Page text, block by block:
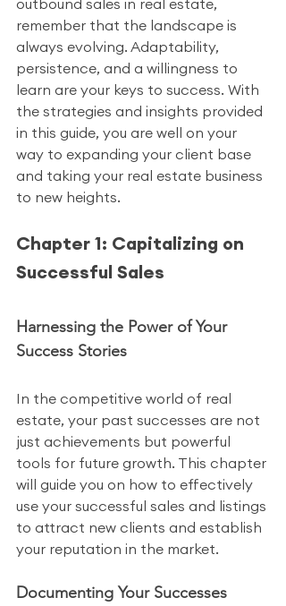
outbound sales in real estate,
remember that the landscape is
always evolving. Adaptability,
persistence, and a willingness to
learn are your keys to success. With
the strategies and insights provided
in this guide, you are well on your
way to expanding your client base
and taking your real estate business
to new heights.
Chapter 1: Capitalizing on
Successful Sales
Harnessing the Power of Your
Success Stories
In the competitive world of real
estate, your past successes are not
just achievements but powerful
tools for future growth. This chapter
will guide you on how to effectively
use your successful sales and listings
to attract new clients and establish
your reputation in the market.
Documenting Your Successes